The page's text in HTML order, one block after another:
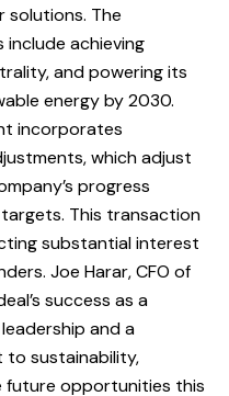
solutions. The
include achieving
and powering its
energy by 2030.
incorporates
which adjust
progress
This transaction
substantial interest
Joe Harar, CFO of
success as a
and a
to sustainability,
future opportunities this